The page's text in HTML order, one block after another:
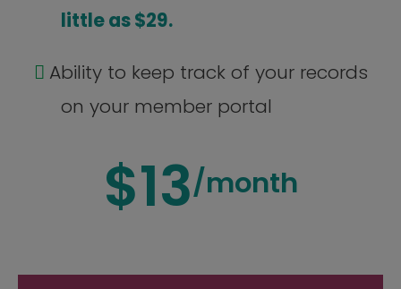
little as $29.
Ability to keep track of your records
on your member portal
$13/month